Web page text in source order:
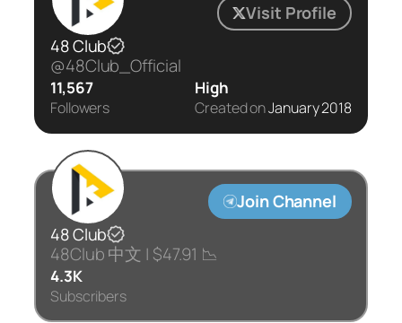
Visit Profile
48 Club
@48Club_Official
11,567
Followers
High
Created onJanuary 2018
Join Channel
48 Club
48Club 中文 | $47.91 📉
4.3K
Subscribers